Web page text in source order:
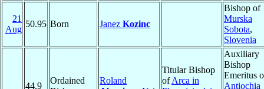
21
Aug
50.95 Born Janez Kozinc
Bishop of
Murska
Sobota,
Slovenia
44.9
Ordained
Roland
Titular Bishop
ofArca in
Auxiliary
Bishop
Emeritus
Antiochia